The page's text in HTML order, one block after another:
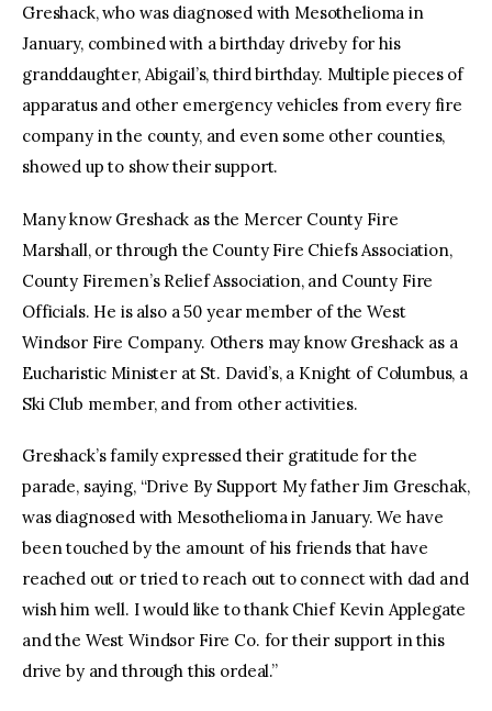
Greshack, who was diagnosed with Mesothelioma in
January, combined with a birthday driveby for his
granddaughter, Abigail’s, third birthday. Multiple pieces of
apparatus and other emergency vehicles from every fire
company in the county, and even some other counties,
showed up to show their support.
Many know Greshack as the Mercer County Fire
Marshall, or through the County Fire Chiefs Association,
County Firemen’s Relief Association, and County Fire
Officials. He is also a 50 year member of the West
Windsor Fire Company. Others may know Greshack as a
Eucharistic Minister at St. David’s, a Knight of Columbus, a
Ski Club member, and from other activities.
Greshack’s family expressed their gratitude for the
parade, saying, “Drive By Support My father Jim Greschak,
was diagnosed with Mesothelioma in January. We have
been touched by the amount of his friends that have
reached out or tried to reach out to connect with dad and
wish him well. I would like to thank Chief Kevin Applegate
and the West Windsor Fire Co. for their support in this
drive by and through this ordeal.”